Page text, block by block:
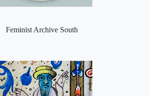
Feminist Archive South